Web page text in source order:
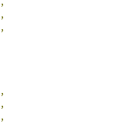
,
,
,
,
,
,